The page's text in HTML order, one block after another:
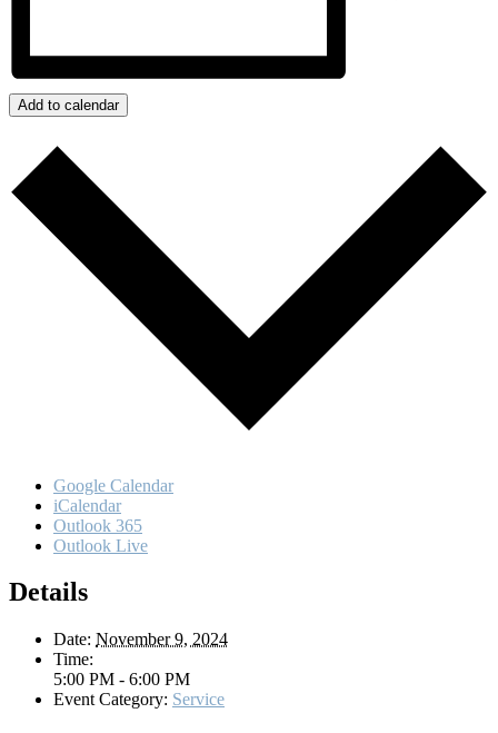
Add to calendar
Google Calendar
iCalendar
Outlook 365
Outlook Live
Details
Date: November 9, 2024
Time:
5:00 PM - 6:00 PM
Event Category: Service